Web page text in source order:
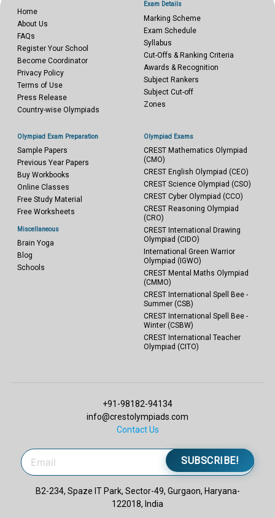
Home
About Us
FAQs
Register Your School
Become Coordinator
Privacy Policy
Terms of Use
Press Release
Country-wise Olympiads
Exam Details
Marking Scheme
Exam Schedule
Syllabus
Cut-Offs & Ranking Criteria
Awards & Recognition
Subject Rankers
Subject Cut-off
Zones
Olympiad Exam Preparation
Sample Papers
Previous Year Papers
Buy Workbooks
Online Classes
Free Study Material
Free Worksheets
Miscellaneous
Brain Yoga
Blog
Schools
Olympiad Exams
CREST Mathematics Olympiad
(CMO)
CREST English Olympiad (CEO)
CREST Science Olympiad (CSO)
CREST Cyber Olympiad (CCO)
CREST Reasoning Olympiad
(CRO)
CREST International Drawing
Olympiad (CIDO)
International Green Warrior
Olympiad (IGWO)
CREST Mental Maths Olympiad
(CMMO)
CREST International Spell Bee -
Summer (CSB)
CREST International Spell Bee -
Winter (CSBW)
CREST International Teacher
Olympiad (CITO)
+91-98182-94134
info@crestolympiads.com
Contact Us
SUBSCRIBE!
B2-234, Spaze IT Park, Sector-49, Gurgaon, Haryana-
122018, India